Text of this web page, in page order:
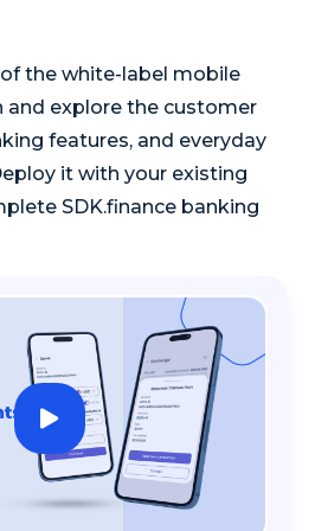
the white-label mobile
and explore the customer
features, and everyday
it with your existing
SDK.finance banking